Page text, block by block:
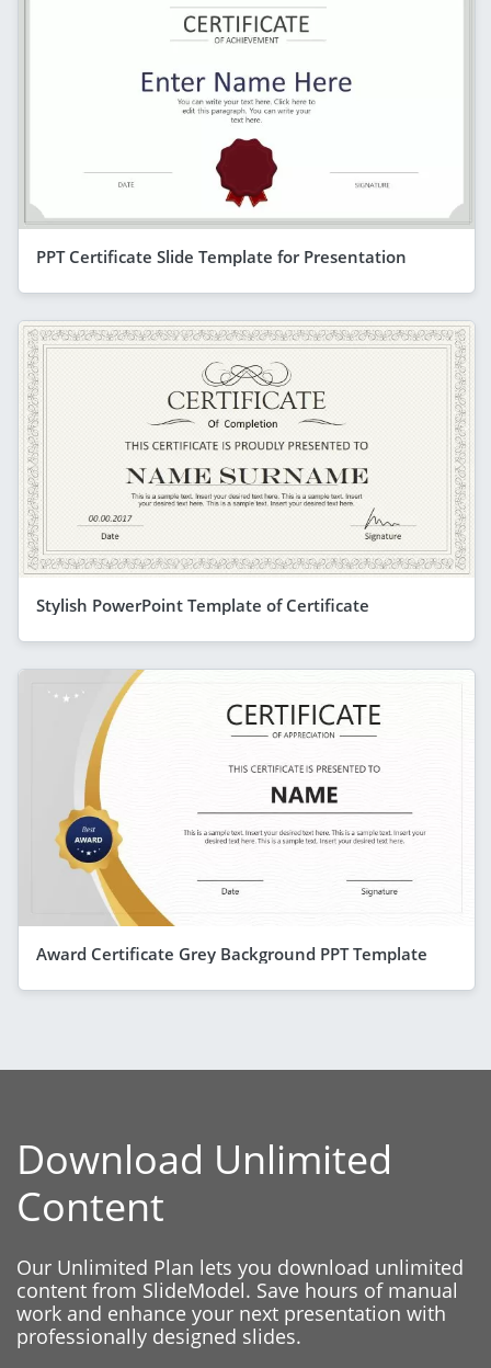
PPT Certificate Slide Template for Presentation
Stylish PowerPoint Template of Certificate
Award Certificate Grey Background PPT Template
Download Unlimited
Content
Our Unlimited Plan lets you download unlimited
content from SlideModel. Save hours of manual
work and enhance your next presentation with
professionally designed slides.